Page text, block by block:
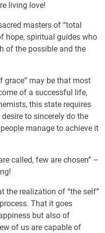
living love!
masters of “total
hope, spiritual guides who
of the possible and the
grace” may be that most
of a successful life,
this state requires
to sincerely do the
manage to achieve it
called, few are chosen” –
the realization of “the self”
That it goes
but also of
of us are capable of